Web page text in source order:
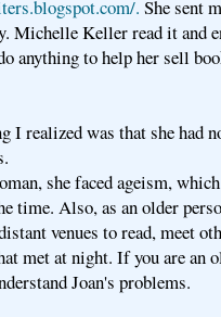
. She sent
Michelle Keller read it and
anything to help her sell
I realized was that she had
she faced ageism,
time. Also, as an older
venues to read, meet
met at night. If you are an
Joan's problems.